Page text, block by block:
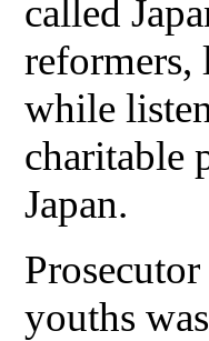
called
while
charitable
Japan.
youths